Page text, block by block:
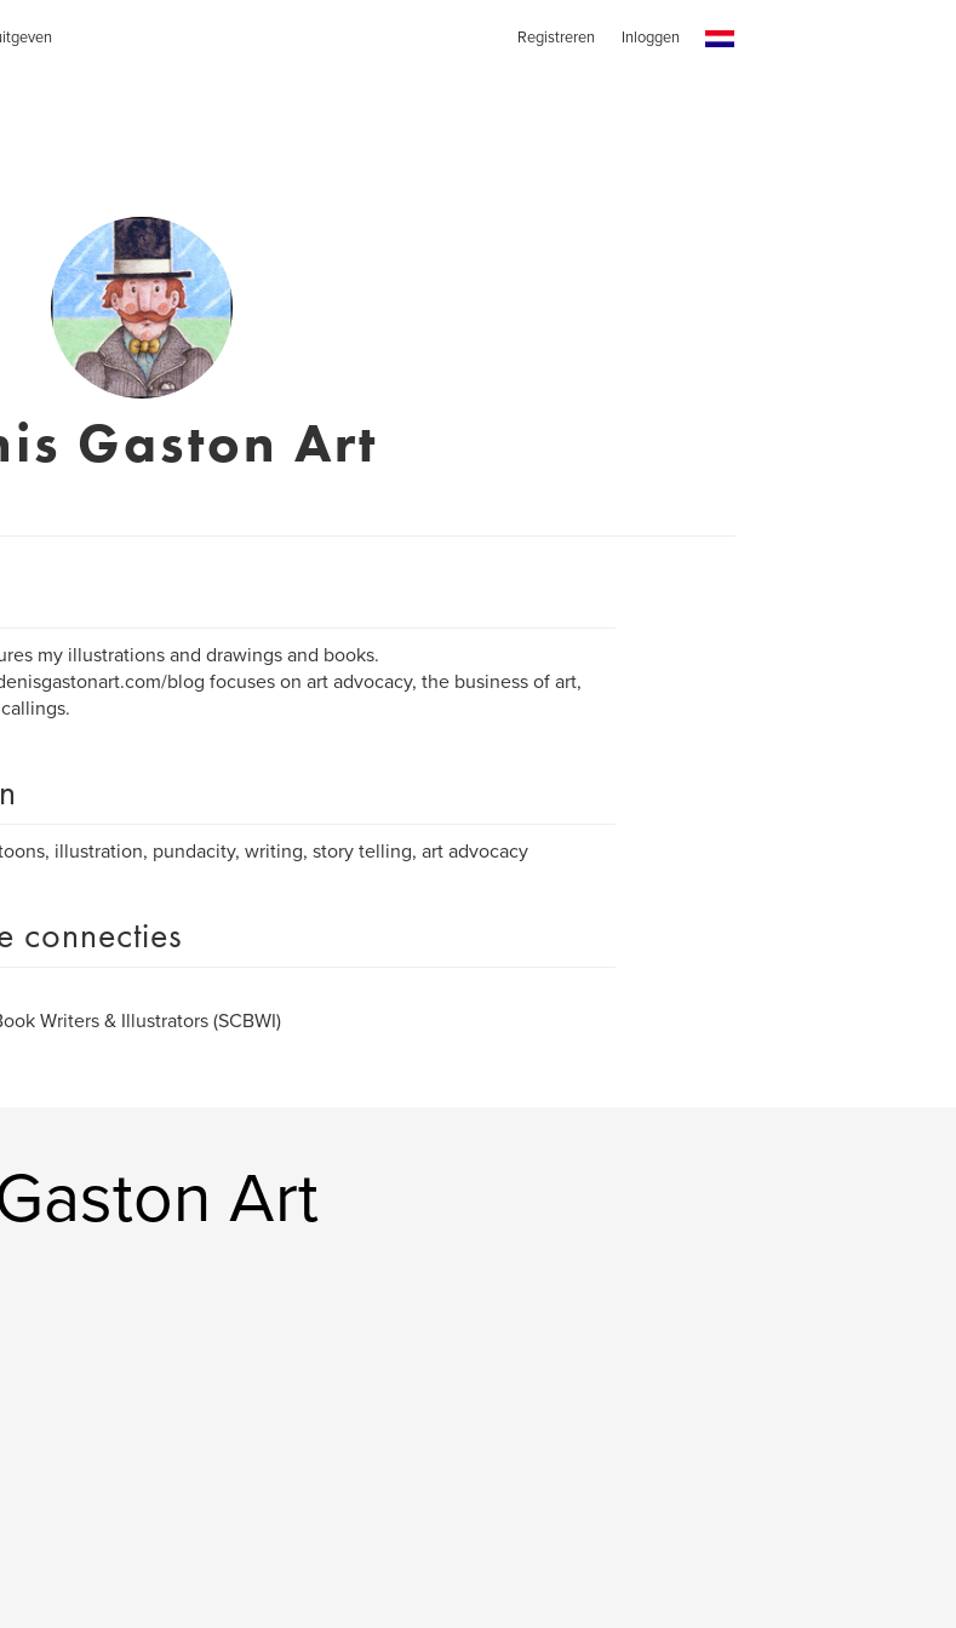
Registreren Inloggen
Gaston Art
my illustrations and drawings and books.
blog focuses on art advocacy, the business of art,
illustration, pundacity, writing, story telling, art advocacy
connecties
Writers & Illustrators (SCBWI)
Art